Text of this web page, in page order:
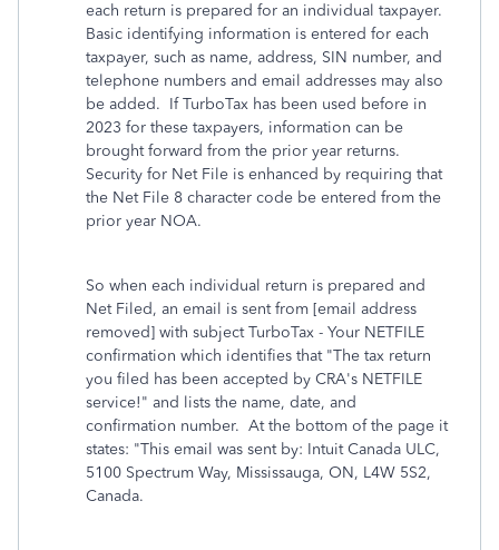
each return is prepared for an individual taxpayer.
Basic identifying information is entered for each
taxpayer, such as name, address, SIN number, and
telephone numbers and email addresses may also
be added. If TurboTax has been used before in
2023 for these taxpayers, information can be
brought forward from the prior year returns.
Security for Net File is enhanced by requiring that
the Net File 8 character code be entered from the
prior year NOA.
So when each individual return is prepared and
Net Filed, an email is sent from [email address
removed] with subject TurboTax - Your NETFILE
confirmation which identifies that "The tax return
you filed has been accepted by CRA's NETFILE
service!" and lists the name, date, and
confirmation number. At the bottom of the page it
states: "This email was sent by: Intuit Canada ULC,
5100 Spectrum Way, Mississauga, ON, L4W 5S2,
Canada.